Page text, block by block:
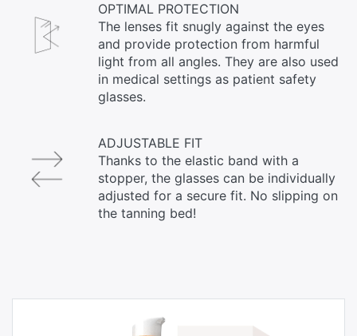
OPTIMAL PROTECTION
The lenses fit snugly against the eyes
and provide protection from harmful
light from all angles. They are also used
in medical settings as patient safety
glasses.
ADJUSTABLE FIT
Thanks to the elastic band with a
stopper, the glasses can be individually
adjusted for a secure fit. No slipping on
the tanning bed!